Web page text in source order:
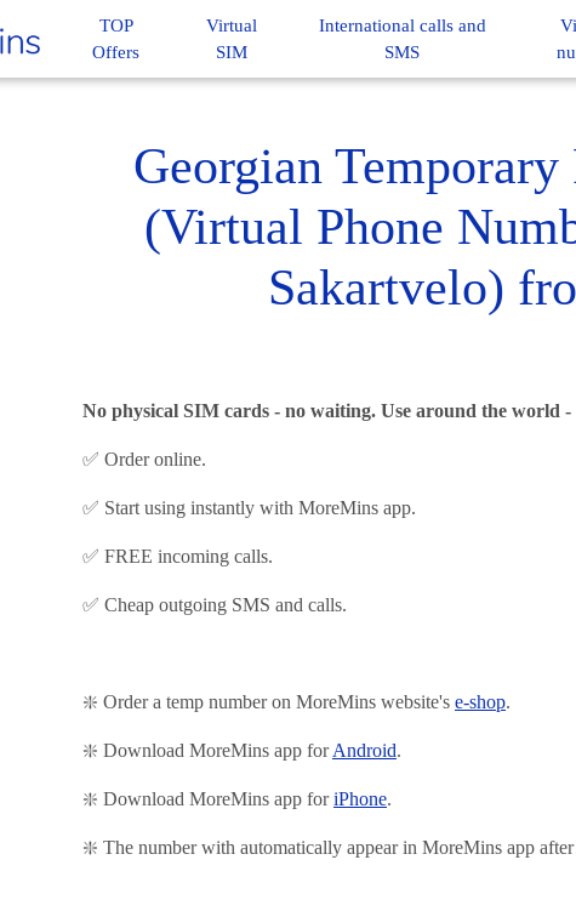
TOP
Offers
Virtual
SIM
International calls and
SMS
Georgian
(Virtual Phone
Sakartvelo)
No physical SIM cards - no waiting. Use around the world
✅ Order online.
✅ Start using instantly with MoreMins app.
✅ FREE incoming calls.
✅ Cheap outgoing SMS and calls.
❇️ Order a temp number on MoreMins website's e-shop.
❇️ Download MoreMins app forAndroid.
❇️ Download MoreMins app foriPhone.
❇️ The number with automatically appear in MoreMins app after